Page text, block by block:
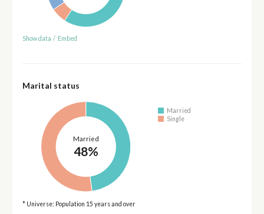
Show data / Embed
Marital status
Married
48%
Married
Single
* Universe: Population 15 years and over